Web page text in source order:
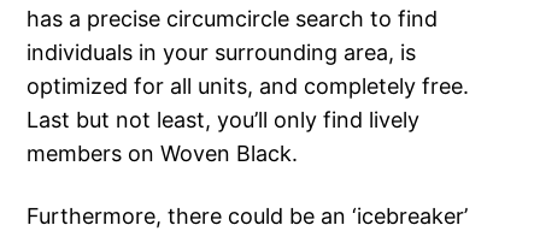
has a precise circumcircle search to find
individuals in your surrounding area, is
optimized for all units, and completely free.
Last but not least, you’ll only find lively
members on Woven Black.
Furthermore, there could be an ‘icebreaker’